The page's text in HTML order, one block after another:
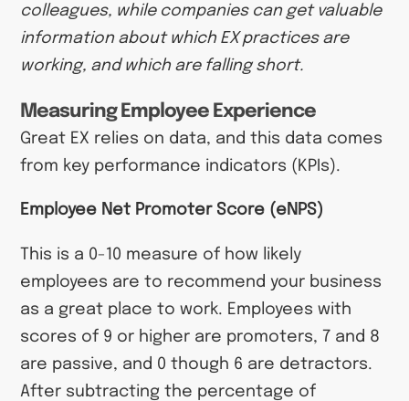
colleagues, while companies can get valuable
information about which EX practices are
working, and which are falling short.
Measuring Employee Experience
Great EX relies on data, and this data comes
from key performance indicators (KPIs).
Employee Net Promoter Score (eNPS)
This is a 0-10 measure of how likely
employees are to recommend your business
as a great place to work. Employees with
scores of 9 or higher are promoters, 7 and 8
are passive, and 0 though 6 are detractors.
After subtracting the percentage of